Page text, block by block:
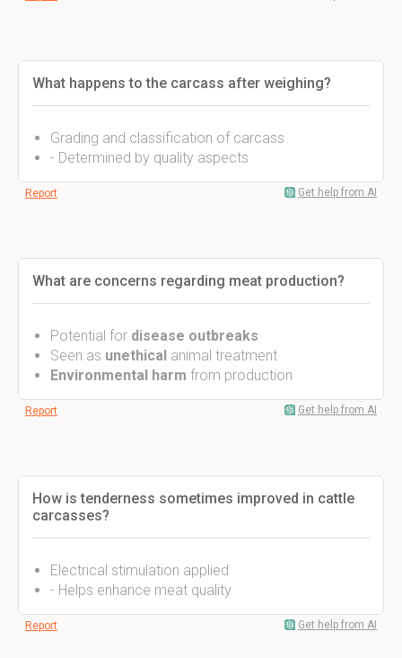
What happens to the carcass after weighing?
Grading and classification of carcass
- Determined by quality aspects
Report Get help from AI
What are concerns regarding meat production?
Potential for disease outbreaks
Seen as unethical animal treatment
Environmental harm from production
Report Get help from AI
How is tenderness sometimes improved in cattle
carcasses?
Electrical stimulation applied
- Helps enhance meat quality
Report Get help from AI